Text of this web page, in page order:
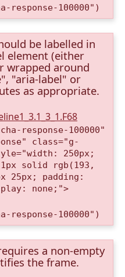
response-100000")
be labelled in
element (either
around
"aria-label" or
as appropriate.
response-100000"
class="g-
250px;
solid rgb(193,
25px; padding:
none;">
response-100000")
a non-empty
the frame.